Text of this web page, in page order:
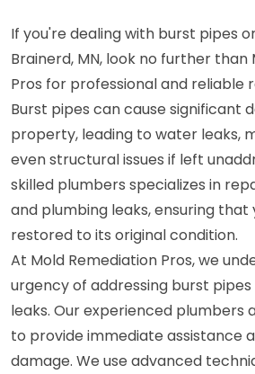
If you're dealing with burst pipes
Brainerd, MN, look no further than
Pros for professional and reliable
Burst pipes can cause significant
property, leading to water leaks,
even structural issues if left
skilled plumbers specializes in
and plumbing leaks, ensuring
restored to its original condition.
At Mold Remediation Pros, we
urgency of addressing burst
leaks. Our experienced plumbers
to provide immediate assistance
damage. We use advanced